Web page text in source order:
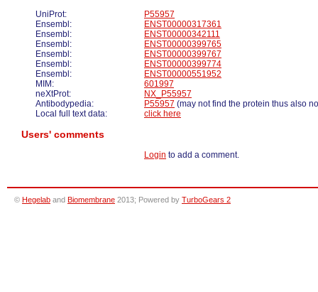
UniProt:
P55957
Ensembl:
ENST00000317361
Ensembl:
ENST00000342111
Ensembl:
ENST00000399765
Ensembl:
ENST00000399767
Ensembl:
ENST00000399774
Ensembl:
ENST00000551952
MIM:
601997
neXtProt:
NX_P55957
Antibodypedia:
P55957 (may not find the protein thus also
Local full text data:
click here
Users' comments
Login to add a comment.
© Hegelab and Biomembrane 2013; Powered by TurboGears 2